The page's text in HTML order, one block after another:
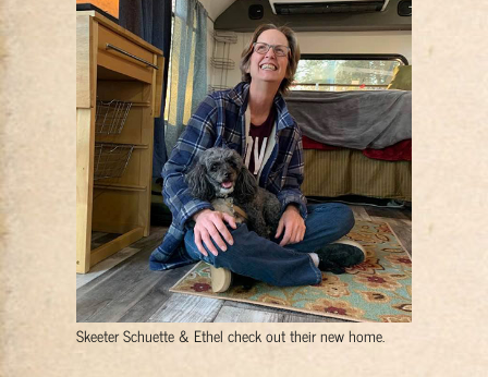
Skeeter Schuette & Ethel check out their new home.